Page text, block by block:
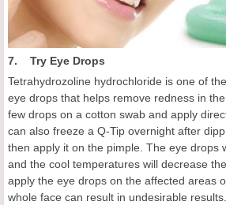
7. Try Eye Drops
Tetrahydrozoline hydrochloride is one of
eye drops that helps remove redness in
few drops on a cotton swab and apply
can also freeze a Q-Tip overnight after
then apply it on the pimple. The eye drops
and the cool temperatures will decrease
apply the eye drops on the affected areas
whole face can result in undesirable results.